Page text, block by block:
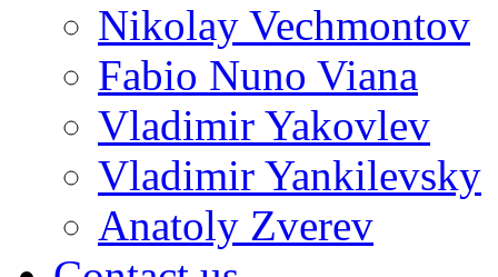
Nikolay Vechmontov
Fabio Nuno Viana
Vladimir Yakovlev
Vladimir Yankilevsky
Anatoly Zverev